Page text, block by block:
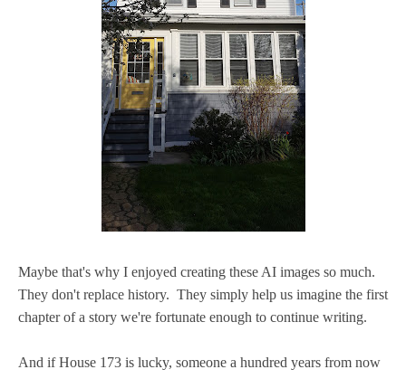
Maybe that's why I enjoyed creating these AI images so much.
They don't replace history. They simply help us imagine the first
chapter of a story we're fortunate enough to continue writing.
And if House 173 is lucky, someone a hundred years from now